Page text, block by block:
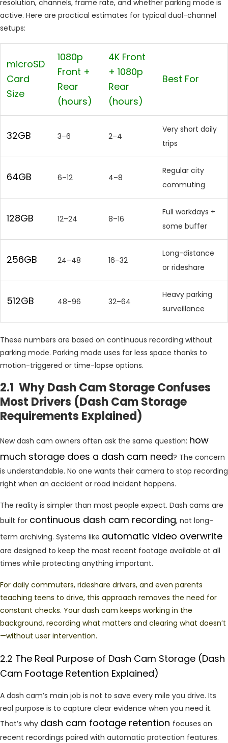
resolution, channels, frame rate, and whether parking mode is
active. Here are practical estimates for typical dual-channel
setups:
microSD
Card
Size
1080p
Front +
Rear
(hours)
4K Front
+ 1080p
Rear
(hours)
Best For
32GB 3–6 2–4
Very short daily
trips
64GB 6–12 4–8
Regular city
commuting
128GB 12–24 8–16
Full workdays +
some buffer
256GB 24–48 16–32
Long-distance
or rideshare
512GB 48–96 32–64
Heavy parking
surveillance
These numbers are based on continuous recording without
parking mode. Parking mode uses far less space thanks to
motion-triggered or time-lapse options.
2.1 Why Dash Cam Storage Confuses
Most Drivers (Dash Cam Storage
Requirements Explained)
New dash cam owners often ask the same question: how
much storage does a dash cam need? The concern
is understandable. No one wants their camera to stop recording
right when an accident or road incident happens.
The reality is simpler than most people expect. Dash cams are
built for continuous dash cam recording, not long-
term archiving. Systems like automatic video overwrite
are designed to keep the most recent footage available at all
times while protecting anything important.
For daily commuters, rideshare drivers, and even parents
teaching teens to drive, this approach removes the need for
constant checks. Your dash cam keeps working in the
background, recording what matters and clearing what doesn’t
—without user intervention.
2.2 The Real Purpose of Dash Cam Storage (Dash
Cam Footage Retention Explained)
A dash cam’s main job is not to save every mile you drive. Its
real purpose is to capture clear evidence when you need it.
That’s why dash cam footage retention focuses on
recent recordings paired with automatic protection features.